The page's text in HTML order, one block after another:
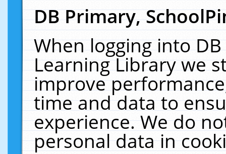
DB Primary,
When logging into
Learning Library we
improve
time and data to
experience. We do
personal data in